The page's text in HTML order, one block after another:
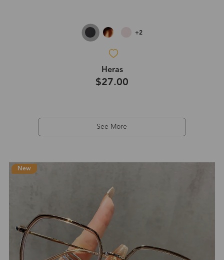
+2
Heras
$27.00
See More
New